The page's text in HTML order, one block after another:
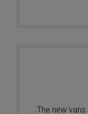
The new